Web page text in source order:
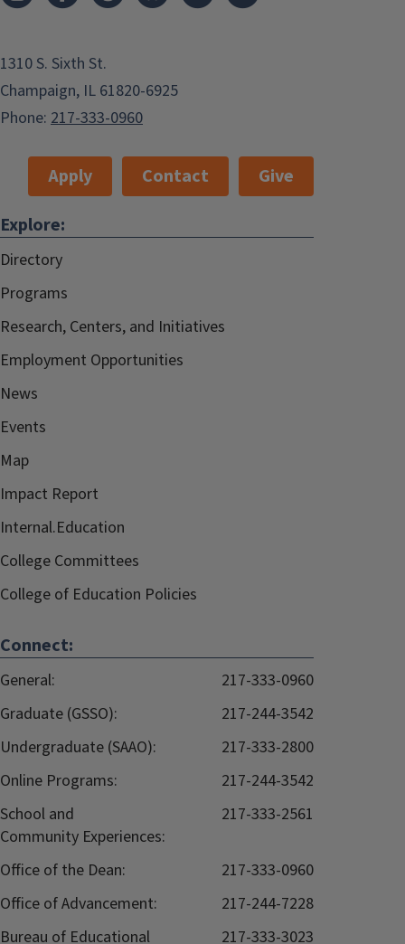
1310 S. Sixth St.
Champaign, IL 61820-6925
Phone: 217-333-0960
Apply Contact
Give
Explore:
Directory
Programs
Research, Centers, and Initiatives
Employment Opportunities
News
Events
Map
Impact Report
Internal.Education
College Committees
College of Education Policies
Connect:
General:
217-333-0960
Graduate (GSSO):
217-244-3542
Undergraduate (SAAO):
217-333-2800
Online Programs:
217-244-3542
School and
Community Experiences:
217-333-2561
Office of the Dean:
217-333-0960
Office of Advancement:
217-244-7228
Bureau of Educational
217-333-3023